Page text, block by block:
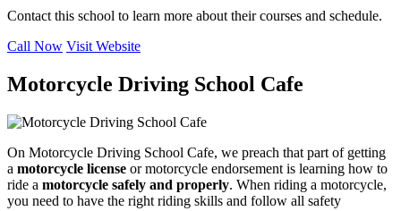
Contact this school to learn more about their courses and schedule.
Call Now Visit Website
Motorcycle Driving School Cafe
On Motorcycle Driving School Cafe, we preach that part of getting
a motorcycle license or motorcycle endorsement is learning how to
ride a motorcycle safely and properly. When riding a motorcycle,
you need to have the right riding skills and follow all safety